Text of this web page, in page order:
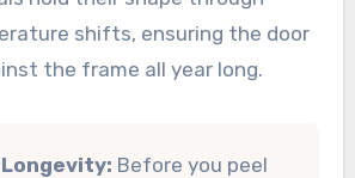
shifts, ensuring the door
the frame all year long.
Longevity: Before you peel